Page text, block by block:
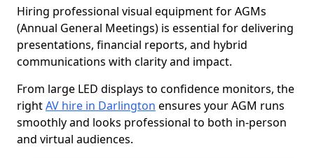
Hiring professional visual equipment for AGMs
(Annual General Meetings) is essential for delivering
presentations, financial reports, and hybrid
communications with clarity and impact.
From large LED displays to confidence monitors, the
rightAV hire in Darlington ensures your AGM runs
smoothly and looks professional to both in-person
and virtual audiences.